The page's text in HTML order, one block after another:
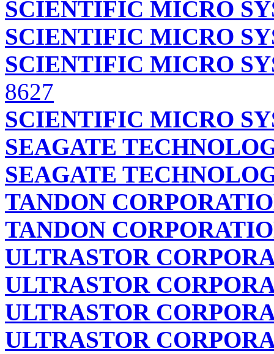
SCIENTIFIC MICRO
SCIENTIFIC MICRO
SCIENTIFIC MICRO
8627
SCIENTIFIC MICRO
SEAGATE
SEAGATE
TANDON
TANDON
ULTRASTOR
ULTRASTOR
ULTRASTOR
ULTRASTOR